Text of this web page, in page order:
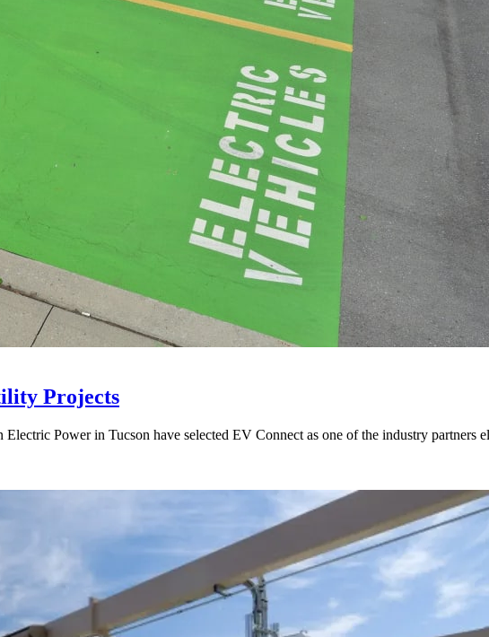
Projects
Electric Power in Tucson have selected EV Connect as one of the industry